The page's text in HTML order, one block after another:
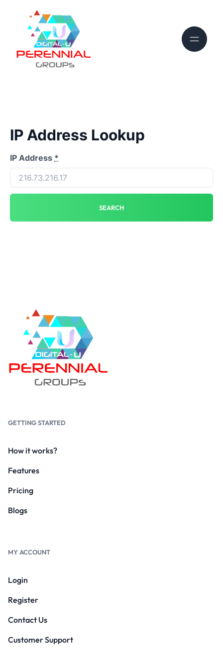
IP Address Lookup
IP Address *
SEARCH
GETTING STARTED
How it works?
Features
Pricing
Blogs
MY ACCOUNT
Login
Register
Contact Us
Customer Support